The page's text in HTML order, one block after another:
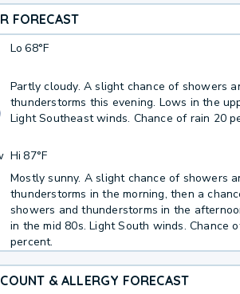
FORECAST
Lo 68°F
Partly cloudy. A slight chance of showers
thunderstorms this evening. Lows in the
Light Southeast winds. Chance of rain 20
Hi 87°F
Mostly sunny. A slight chance of showers
thunderstorms in the morning, then a
showers and thunderstorms in the
in the mid 80s. Light South winds. Chance
percent.
& ALLERGY FORECAST